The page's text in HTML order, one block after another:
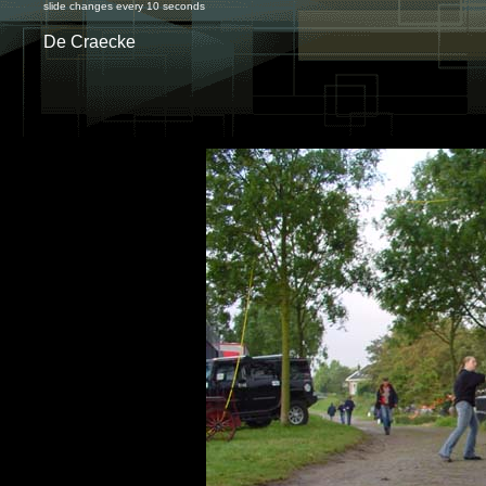
slide changes every 10 seconds
De Craecke